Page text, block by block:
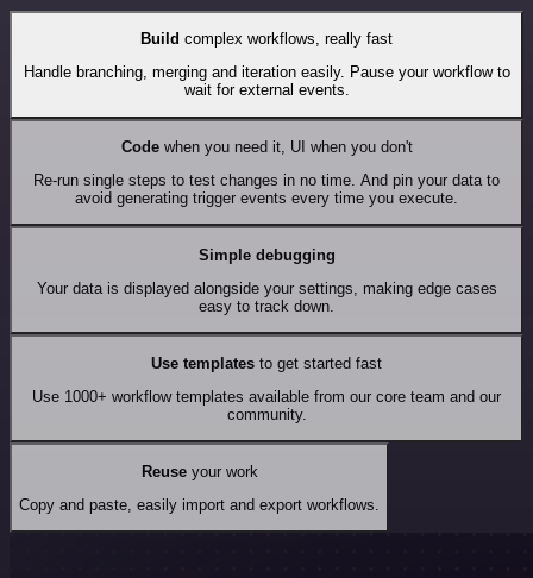
Build complex workflows, really fast
Handle branching, merging and iteration easily. Pause your workflow to
wait for external events.
Codewhen you need it, UI when you don't
Re-run single steps to test changes in no time. And pin your data to
avoid generating trigger events every time you execute.
Simple debugging
Your data is displayed alongside your settings, making edge cases
easy to track down.
Use templates to get started fast
Use 1000+ workflow templates available from our core team and our
community.
Reuseyour work
Copy and paste, easily import and export workflows.